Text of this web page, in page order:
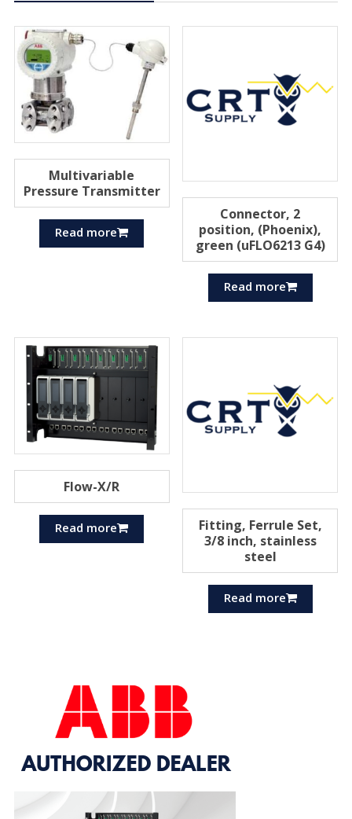
Multivariable
Pressure Transmitter
Read more
Connector, 2
position, (Phoenix),
green (uFLO6213 G4)
Read more
Flow-X/R
Read more
Fitting, Ferrule Set,
3/8 inch, stainless
steel
Read more